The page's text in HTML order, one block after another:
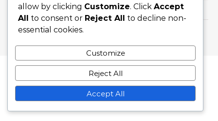
allow by clicking Customize. Click Accept
All to consent or Reject All to decline non-
essential cookies.
Customize
Reject All
Accept All